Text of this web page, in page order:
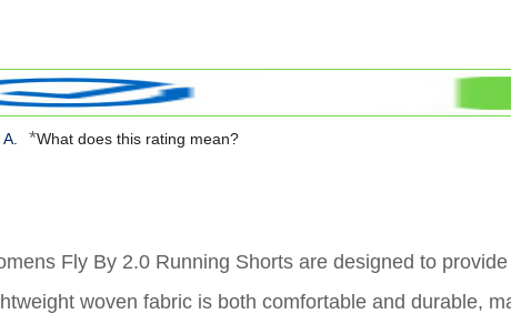
*What does this rating mean?
Fly By 2.0 Running Shorts are designed to
woven fabric is both comfortable and durable,